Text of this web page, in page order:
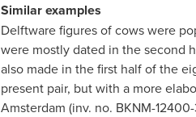
Similar examples
Delftware figures of cows were
were mostly dated in the second
also made in the first half of the
present pair, but with a more
Amsterdam (inv. no. BKNM-